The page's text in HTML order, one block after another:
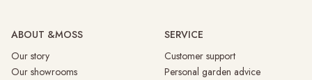
ABOUT &MOSS
Our story
Our showrooms
SERVICE
Customer support
Personal garden advice